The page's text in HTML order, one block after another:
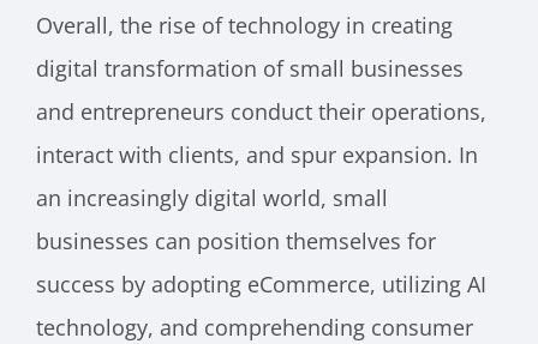
Overall, the rise of technology in creating
digital transformation of small businesses
and entrepreneurs conduct their operations,
interact with clients, and spur expansion. In
an increasingly digital world, small
businesses can position themselves for
success by adopting eCommerce, utilizing AI
technology, and comprehending consumer